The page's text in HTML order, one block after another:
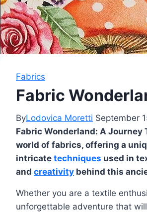
Fabrics
Fabric
ByLodovica Moretti September
Fabric Wonderland: A
world of fabrics, offering a
intricate techniques used in
and creativity behind this
Whether you are a textile
unforgettable adventure that